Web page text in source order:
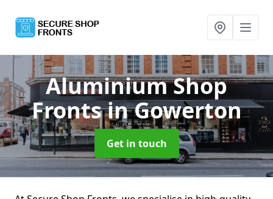
Aluminium Shop
Frontsin Gowerton
Get in touch